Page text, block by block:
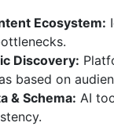
Ecosystem:
Discovery:
based on
& Schema: AI